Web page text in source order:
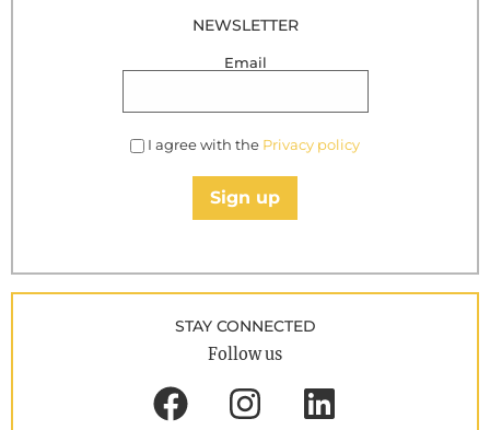
NEWSLETTER
Email
I agree with the Privacy policy
Sign up
STAY CONNECTED
Follow us